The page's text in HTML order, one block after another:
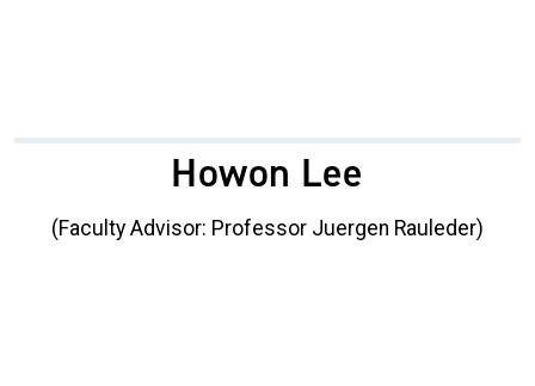
Howon Lee
(Faculty Advisor: Professor Juergen Rauleder)